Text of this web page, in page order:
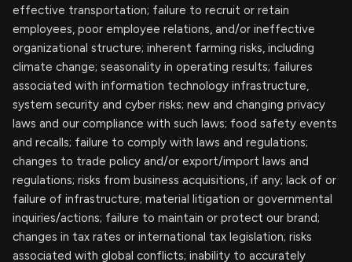
effective transportation; failure to recruit or retain
employees, poor employee relations, and/or ineffective
organizational structure; inherent farming risks, including
climate change; seasonality in operating results; failures
associated with information technology infrastructure,
system security and cyber risks; new and changing privacy
laws and our compliance with such laws; food safety events
and recalls; failure to comply with laws and regulations;
changes to trade policy and/or export/import laws and
regulations; risks from business acquisitions, if any; lack of or
failure of infrastructure; material litigation or governmental
inquiries/actions; failure to maintain or protect our brand;
changes in tax rates or international tax legislation; risks
associated with global conflicts; inability to accurately